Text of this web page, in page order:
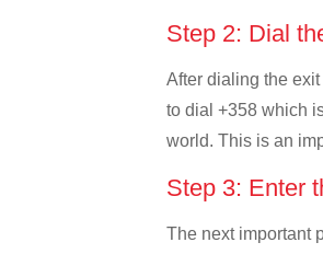
Step 2: Dial
After dialing the
to dial +358 which
world. This is an
Step 3: Enter
The next important